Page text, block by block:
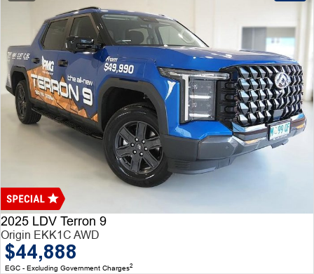
2025 LDV Terron 9
Origin EKK1C AWD
$44,888
EGC - Excluding Government Charges2